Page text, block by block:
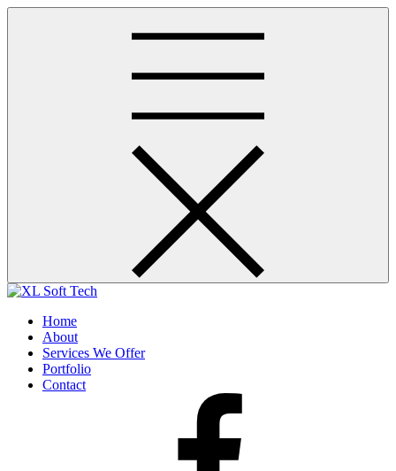
Skip
a true technology partner
Home
About
Services We Offer
Portfolio
Contact